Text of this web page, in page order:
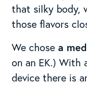
that silky body,
those flavors
We chose a
on an EK.) With
device there is